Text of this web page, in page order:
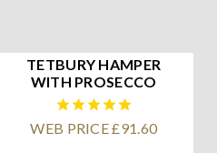
TETBURY HAMPER
WITH PROSECCO
WEB PRICE £91.60